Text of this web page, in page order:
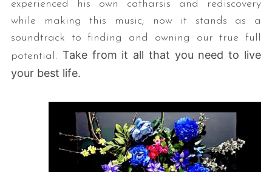
experienced his own catharsis and rediscovery
while making this music; now it stands as a
soundtrack to finding and owning our true full
potential. Take from it all that you need to live
your best life.